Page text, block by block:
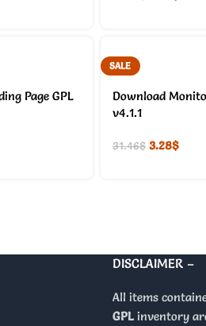
Page GPL
SALE
Download
v4.1.1
31.46$ 3.28$
DISCLAIMER –
All items
GPLinventory